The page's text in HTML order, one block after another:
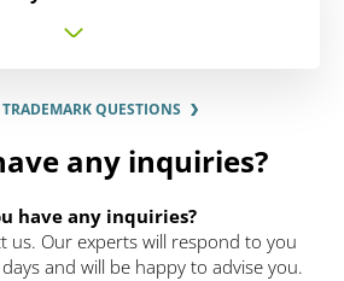
QUESTIONS
any inquiries?
have any inquiries?
us. Our experts will respond to you
and will be happy to advise you.